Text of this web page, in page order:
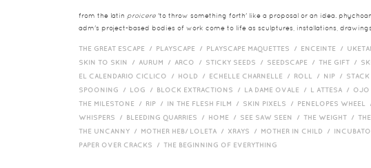
from the latin proicere 'to throw something forth' like a proposal or an idea.
adm's project-based bodies of work come to life as sculptures, installations,
THE GREAT ESCAPE / PLAYSCAPE / PLAYSCAPE MAQUETTES / ENCEINTE /
SKIN TO SKIN / AURUM / ARCO / STICKY SEEDS / SEEDSCAPE / THE GIFT /
EL CALENDARIO CICLICO / HOLD / ECHELLE CHARNELLE / ROLL / NIP /
SPOONING / LOG / BLOCK EXTRACTIONS / LA DAME OVALE / L ATTESA /
THE MILESTONE / RIP / IN THE FLESH FILM / SKIN PIXELS / PENELOPES WHEEL
WHISPERS / BLEEDING QUARRIES / HOME / SEE SAW SEEN / THE WEIGHT /
THE UNCANNY / MOTHER HEB/ LOLETA / XRAYS / MOTHER IN CHILD /
PAPER OVER CRACKS / THE BEGINNING OF EVERYTHING